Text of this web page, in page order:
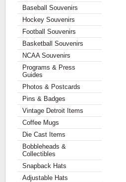
Baseball Souvenirs
Hockey Souvenirs
Football Souvenirs
Basketball Souvenirs
NCAA Souvenirs
Programs & Press
Guides
Photos & Postcards
Pins & Badges
Vintage Detroit Items
Coffee Mugs
Die Cast Items
Bobbleheads &
Collectibles
Snapback Hats
Adjustable Hats